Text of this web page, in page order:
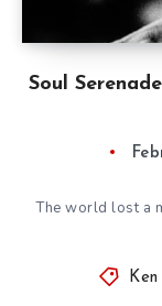
Soul
The world lost a